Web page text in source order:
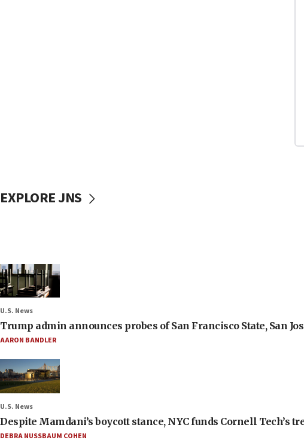
EXPLORE JNS
U.S. News
Trump admin announces probes of San Francisco State, San
AARON BANDLER
U.S. News
Despite Mamdani’s boycott stance, NYC funds Cornell Tech’s
DEBRA NUSSBAUM COHEN